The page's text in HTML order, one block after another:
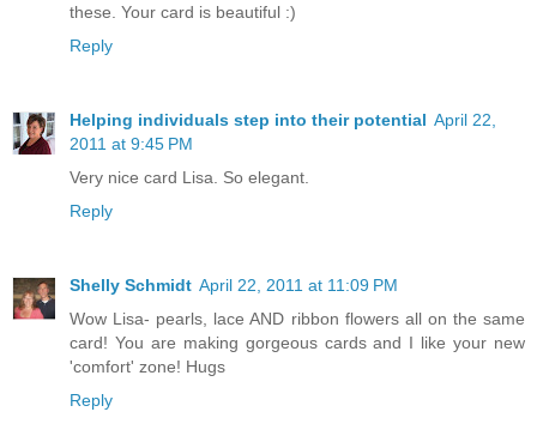
these. Your card is beautiful :)
Reply
Helping individuals step into their potential April 22,
2011 at 9:45 PM
Very nice card Lisa. So elegant.
Reply
Shelly Schmidt April 22, 2011 at 11:09 PM
Wow Lisa- pearls, lace AND ribbon flowers all on the same
card! You are making gorgeous cards and I like your new
'comfort' zone! Hugs
Reply